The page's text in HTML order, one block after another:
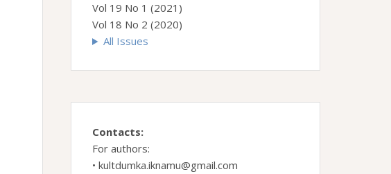
Vol 19 No 1 (2021)
Vol 18 No 2 (2020)
All Issues
Contacts:
For authors:
• kultdumka.iknamu@gmail.com